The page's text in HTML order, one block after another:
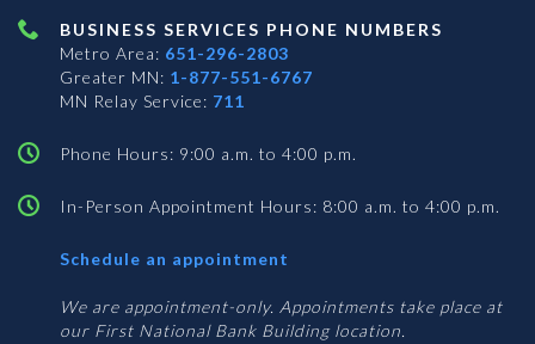
BUSINESS SERVICES PHONE NUMBERS
Metro Area: 651-296-2803
Greater MN: 1-877-551-6767
MN Relay Service: 711
Phone Hours: 9:00 a.m. to 4:00 p.m.
In-Person Appointment Hours: 8:00 a.m. to 4:00 p.m.
Schedule an appointment
Services
We are appointment-only. Appointments take place at
our First National Bank Building location.